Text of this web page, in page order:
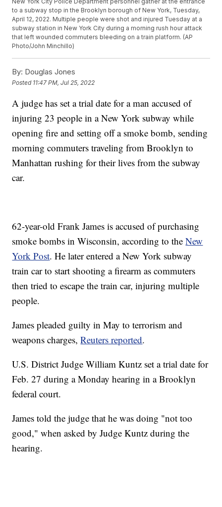
to a subway stop in the Brooklyn borough of New York, Tuesday,
April 12, 2022. Multiple people were shot and injured Tuesday at a
subway station in New York City during a morning rush hour attack
that left wounded commuters bleeding on a train platform. (AP
Photo/John Minchillo)
By: Douglas Jones
Posted 11:47 PM, Jul 25, 2022
A judge has set a trial date for a man accused of
injuring 23 people in a New York subway while
opening fire and setting off a smoke bomb, sending
morning commuters traveling from Brooklyn to
Manhattan rushing for their lives from the subway
car.
62-year-old Frank James is accused of purchasing
smoke bombs in Wisconsin, according to theNew
York Post. He later entered a New York subway
train car to start shooting a firearm as commuters
then tried to escape the train car, injuring multiple
people.
James pleaded guilty in May to terrorism and
weapons charges,Reuters reported.
U.S. District Judge William Kuntz set a trial date for
Feb. 27 during a Monday hearing in a Brooklyn
federal court.
James told the judge that he was doing "not too
good," when asked by Judge Kuntz during the
hearing.